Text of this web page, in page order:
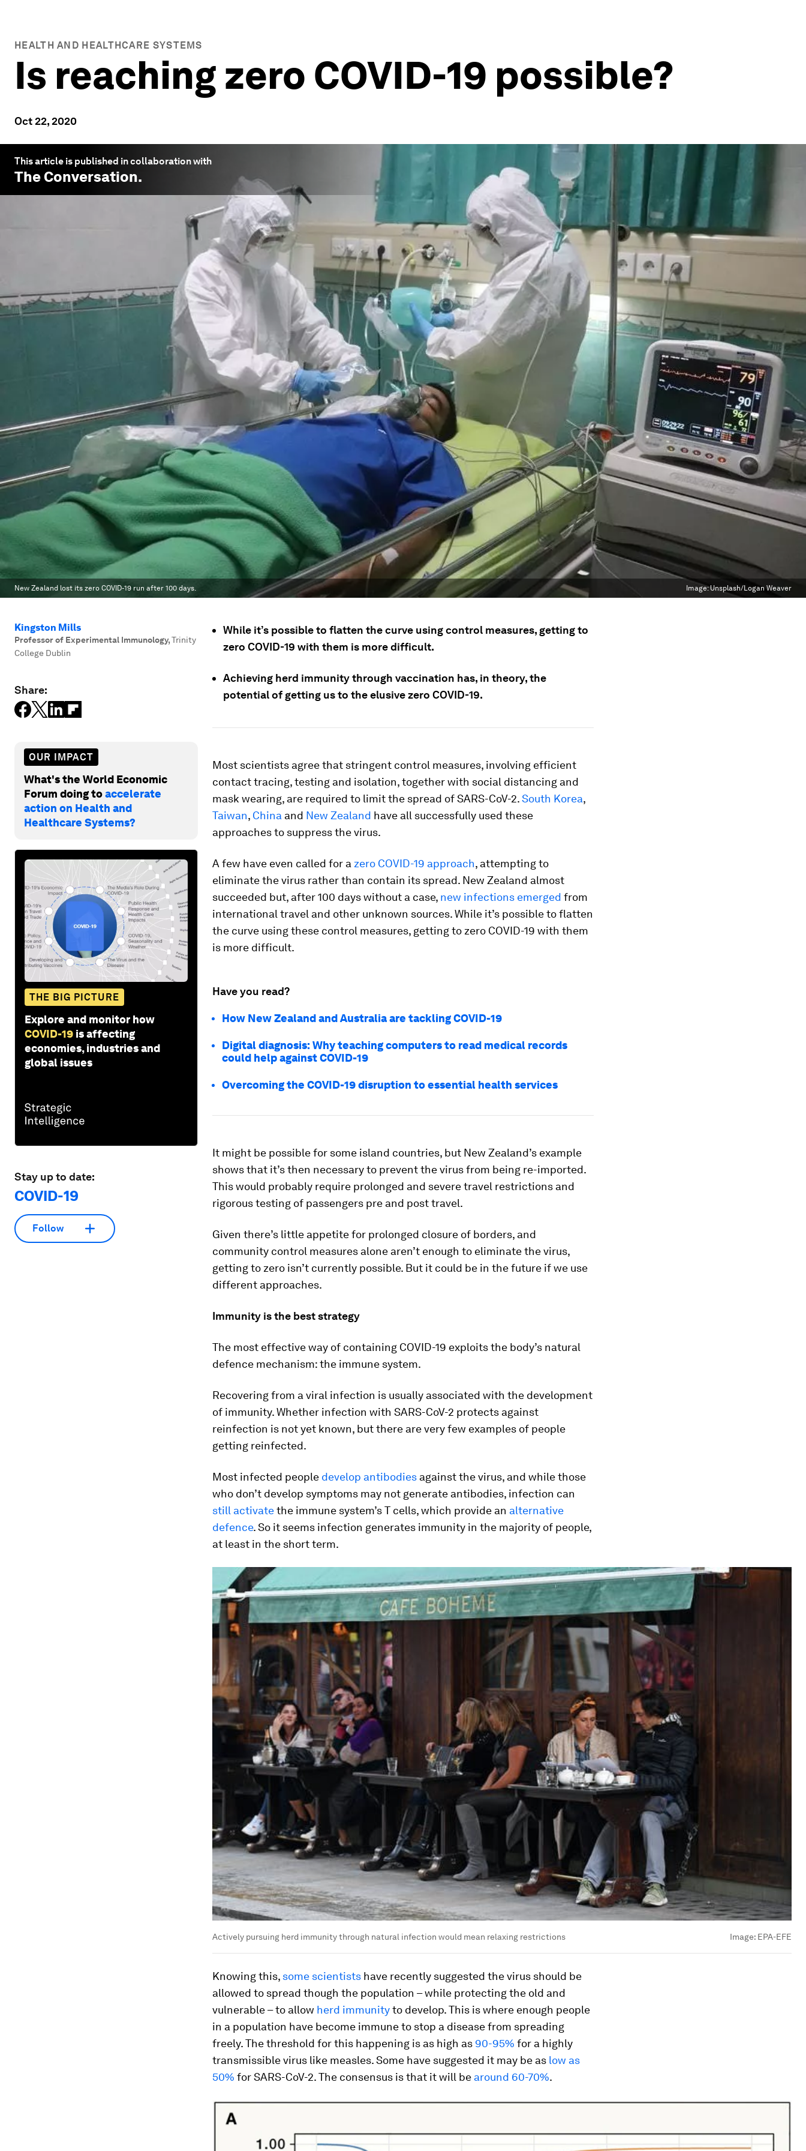
HEALTH AND HEALTHCARE SYSTEMS
Is reaching zero COVID-19 possible?
Oct 22, 2020
This article is published in collaboration with
The Conversation.
New Zealand lost its zero COVID-19 run after 100 days. Image:Unsplash/Logan Weaver
Kingston Mills
Professor of Experimental Immunology,Trinity
College Dublin
Share:
OUR IMPACT
What's the World Economic
Forum doing toaccelerate
action on Health and
Healthcare Systems?
THE BIG PICTURE
Explore and monitor how
COVID-19 is affecting
economies, industries and
global issues
Stay up to date:
COVID-19
Follow
While it’s possible to flatten the curve using control measures, getting to
zero COVID-19 with them is more difficult.
Achieving herd immunity through vaccination has, in theory, the
potential of getting us to the elusive zero COVID-19.
Most scientists agree that stringent control measures, involving efficient
contact tracing, testing and isolation, together with social distancing and
mask wearing, are required to limit the spread of SARS-CoV-2.South Korea,
Taiwan, China and New Zealand have all successfully used these
approaches to suppress the virus.
A few have even called for a zero COVID-19 approach, attempting to
eliminate the virus rather than contain its spread. New Zealand almost
succeeded but, after 100 days without a case, new infections emerged from
international travel and other unknown sources. While it’s possible to flatten
the curve using these control measures, getting to zero COVID-19 with them
is more difficult.
Have you read?
How New Zealand and Australia are tackling COVID-19
Digital diagnosis: Why teaching computers to read medical records
could help against COVID-19
Overcoming the COVID-19 disruption to essential health services
It might be possible for some island countries, but New Zealand’s example
shows that it’s then necessary to prevent the virus from being re-imported.
This would probably require prolonged and severe travel restrictions and
rigorous testing of passengers pre and post travel.
Given there’s little appetite for prolonged closure of borders, and
community control measures alone aren’t enough to eliminate the virus,
getting to zero isn’t currently possible. But it could be in the future if we use
different approaches.
Immunity is the best strategy
The most effective way of containing COVID-19 exploits the body’s natural
defence mechanism: the immune system.
Recovering from a viral infection is usually associated with the development
of immunity. Whether infection with SARS-CoV-2 protects against
reinfection is not yet known, but there are very few examples of people
getting reinfected.
Most infected people develop antibodies against the virus, and while those
who don’t develop symptoms may not generate antibodies, infection can
still activatethe immune system’s T cells, which provide an alternative
defence. So it seems infection generates immunity in the majority of people,
at least in the short term.
Actively pursuing herd immunity through natural infection would mean relaxing restrictions Image: EPA-EFE
Knowing this, some scientists have recently suggested the virus should be
allowed to spread though the population – while protecting the old and
vulnerable – to allow herd immunityto develop. This is where enough people
in a population have become immune to stop a disease from spreading
freely. The threshold for this happening is as high as 90-95% for a highly
transmissible virus like measles. Some have suggested it may be as low as
50% for SARS-CoV-2. The consensus is that it will be around 60-70%.